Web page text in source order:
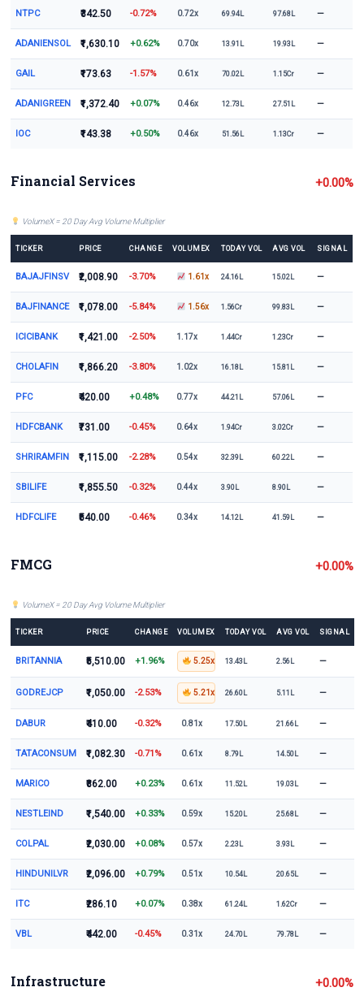
NTPC ₹342.50 -0.72% 0.72x 69.94L 97.68L —
ADANIENSOL ₹1,630.10 +0.62% 0.70x 13.91L 19.93L —
GAIL ₹173.63 -1.57% 0.61x 70.02L 1.15Cr —
ADANIGREEN ₹1,372.40 +0.07% 0.46x 12.73L 27.51L —
IOC ₹143.38 +0.50% 0.46x 51.56L 1.13Cr —
Financial Services +0.00%
VolumeX = 20 Day Avg Volume Multiplier
TICKER PRICE CHANGE VOLUMEX TODAY VOL AVG VOL SIGNAL
BAJAJFINSV ₹2,008.90 -3.70% 1.61x 24.16L 15.02L —
BAJFINANCE ₹1,078.00 -5.84% 1.56x 1.56Cr 99.83L —
ICICIBANK ₹1,421.00 -2.50% 1.17x 1.44Cr 1.23Cr —
CHOLAFIN ₹1,866.20 -3.80% 1.02x 16.18L 15.81L —
PFC ₹420.00 +0.48% 0.77x 44.21L 57.06L —
HDFCBANK ₹731.00 -0.45% 0.64x 1.94Cr 3.02Cr —
SHRIRAMFIN ₹1,115.00 -2.28% 0.54x 32.39L 60.22L —
SBILIFE ₹1,855.50 -0.32% 0.44x 3.90L 8.90L —
HDFCLIFE ₹540.00 -0.46% 0.34x 14.12L 41.59L —
FMCG +0.00%
VolumeX = 20 Day Avg Volume Multiplier
TICKER PRICE CHANGE VOLUMEX TODAY VOL AVG VOL SIGNAL
BRITANNIA ₹5,510.00 +1.96% 5.25x 13.43L 2.56L —
GODREJCP ₹1,050.00 -2.53% 5.21x 26.60L 5.11L —
DABUR ₹410.00 -0.32% 0.81x 17.50L 21.66L —
TATACONSUM ₹1,082.30 -0.71% 0.61x 8.79L 14.50L —
MARICO ₹862.00 +0.23% 0.61x 11.52L 19.03L —
NESTLEIND ₹1,540.00 +0.33% 0.59x 15.20L 25.68L —
COLPAL ₹2,030.00 +0.08% 0.57x 2.23L 3.93L —
HINDUNILVR ₹2,096.00 +0.79% 0.51x 10.54L 20.65L —
ITC ₹286.10 +0.07% 0.38x 61.24L 1.62Cr —
VBL ₹442.00 -0.45% 0.31x 24.70L 79.78L —
Infrastructure +0.00%